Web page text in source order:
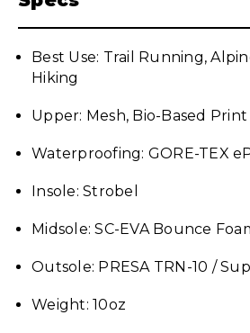
Best Use: Trail Running,
Hiking
Upper: Mesh, Bio-Based
Waterproofing: GORE-TEX
Insole: Strobel
Midsole: SC-EVA Bounce
Outsole: PRESA TRN-10 /
Weight: 10oz